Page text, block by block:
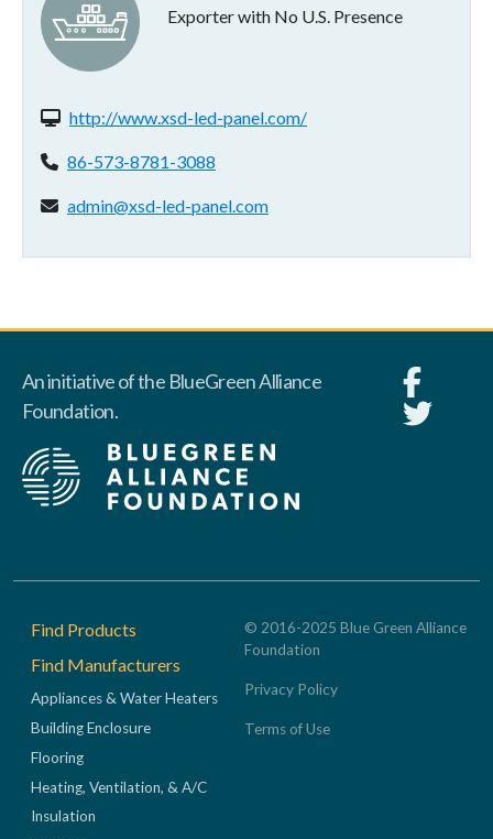
Exporter with No U.S. Presence
Website(s):
http://www.xsd-led-panel.com/
Phone:
86-573-8781-3088
Email address:
admin@xsd-led-panel.com
An initiative of the BlueGreen Alliance
Foundation.
Footer
Find Products
Find Manufacturers
Appliances & Water Heaters
Building Enclosure
Flooring
Heating, Ventilation, & A/C
Insulation
© 2016-2025 Blue Green Alliance
Foundation
Privacy Policy
Terms of Use